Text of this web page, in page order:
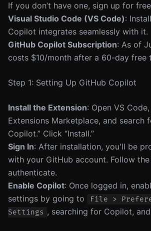
If you don’t have one, sign up for
Visual Studio Code (VS Code):
Copilot integrates seamlessly with it.
GitHub Copilot Subscription: As of
costs $10/month after a 60-day free
Step 1: Setting Up GitHub Copilot
Install the Extension: Open VS
Extensions Marketplace, and search
Copilot.” Click “Install.”
Sign In: After installation, you'll be
with your GitHub account. Follow
authenticate.
Enable Copilot: Once logged in,
settings by going to
File >
Settings , searching for Copilot,